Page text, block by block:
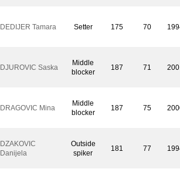
DEDIJER Tamara Setter 175 70
DJUROVIC Saska
Middle
blocker
187 71
DRAGOVIC Mina
Middle
blocker
187 75
DZAKOVIC
Danijela
Outside
spiker
181 77